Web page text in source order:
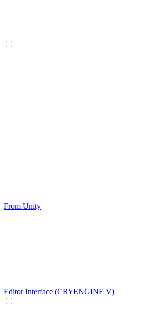
From Unity
Editor Interface (CRYENGINE V)